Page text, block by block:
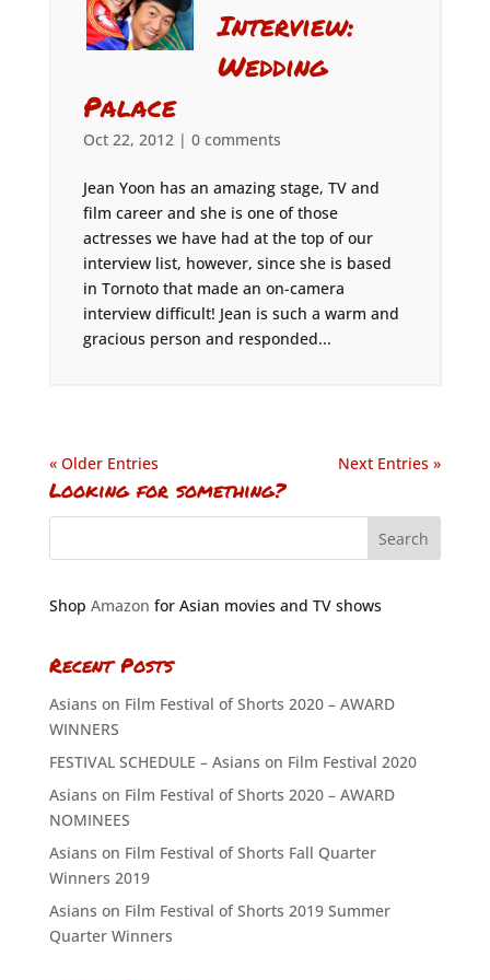
Interview:
Wedding
Palace
Oct 22, 2012| 0 comments
Jean Yoon has an amazing stage, TV and
film career and she is one of those
actresses we have had at the top of our
interview list, however, since she is based
in Tornoto that made an on-camera
interview difficult! Jean is such a warm and
gracious person and responded...
« Older Entries Next Entries »
Looking for something?
Shop Amazon for Asian movies and TV shows
Recent Posts
Asians on Film Festival of Shorts 2020 – AWARD
WINNERS
FESTIVAL SCHEDULE – Asians on Film Festival 2020
Asians on Film Festival of Shorts 2020 – AWARD
NOMINEES
Asians on Film Festival of Shorts Fall Quarter
Winners 2019
Asians on Film Festival of Shorts 2019 Summer
Quarter Winners